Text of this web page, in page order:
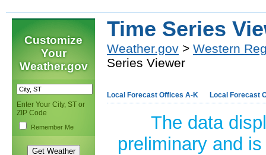
Customize
Your
Weather.gov
Enter Your City, ST or
ZIP Code
Remember Me
Time Series
Weather.gov > Western
Series Viewer
Local Forecast Offices A-K Local Forecast
The data
preliminary and